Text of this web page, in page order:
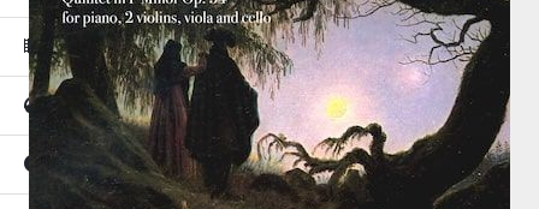
Music for
Tempo
Places